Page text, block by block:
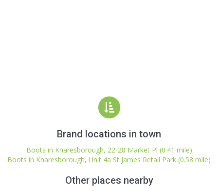
Brand locations in town
Boots in Knaresborough, 22-28 Market Pl (0.41 mile)
Boots in Knaresborough, Unit 4a St James Retail Park (0.58 mile)
Other places nearby